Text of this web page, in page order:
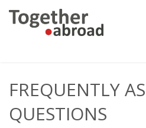
1-1 CONSULT OR CV -
FREQUENTLY
QUESTIONS